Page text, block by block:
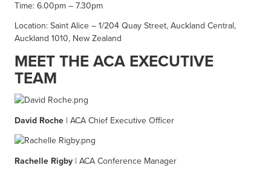
Time: 6.00pm – 7.30pm
Location: Saint Alice – 1/204 Quay Street, Auckland Central,
Auckland 1010, New Zealand
MEET THE ACA EXECUTIVE
TEAM
David Roche | ACA Chief Executive Officer
Rachelle Rigby | ACA Conference Manager